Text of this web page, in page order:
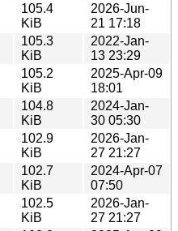
105.4
KiB
2026-Jun-
21 17:18
105.3
KiB
2022-Jan-
13 23:29
105.2
KiB
2025-Apr-09
18:01
104.8
KiB
2024-Jan-
30 05:30
102.9
KiB
2026-Jan-
27 21:27
102.7
KiB
2024-Apr-07
07:50
102.5
KiB
2026-Jan-
27 21:27